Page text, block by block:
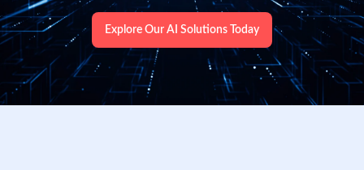
Explore Our AI Solutions Today